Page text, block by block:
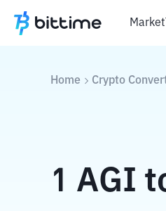
Market
Home Crypto
1 AGI